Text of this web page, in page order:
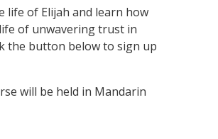
life of Elijah and learn how
of unwavering trust in
the button below to sign up
will be held in Mandarin